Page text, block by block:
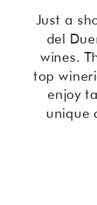
Just a
del
wines.
top
enjoy
unique